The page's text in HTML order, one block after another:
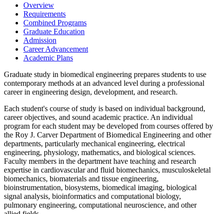
Overview
Requirements
Combined Programs
Graduate Education
Admission
Career Advancement
Academic Plans
Graduate study in biomedical engineering prepares students to use
contemporary methods at an advanced level during a professional
career in engineering design, development, and research.
Each student's course of study is based on individual background,
career objectives, and sound academic practice. An individual
program for each student may be developed from courses offered by
the Roy J. Carver Department of Biomedical Engineering and other
departments, particularly mechanical engineering, electrical
engineering, physiology, mathematics, and biological sciences.
Faculty members in the department have teaching and research
expertise in cardiovascular and fluid biomechanics, musculoskeletal
biomechanics, biomaterials and tissue engineering,
bioinstrumentation, biosystems, biomedical imaging, biological
signal analysis, bioinformatics and computational biology,
pulmonary engineering, computational neuroscience, and other